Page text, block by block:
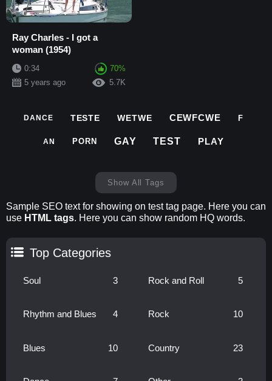
Top Categories
Soul 3 Rock and Roll 5
Rhythm and Blues 4 Rock 10
Blues 10 Country 23
Ray Charles - I got a
woman (1954)
0:34
70%
5 years ago
5.7K
DANCE TESTE WETWE CEWFCWE F
AN PORN GAY TEST PLAY
Show All Tags
Sample SEO text for showing on test tag page. Here you can
use HTML tags. Here you can show random HQ words.